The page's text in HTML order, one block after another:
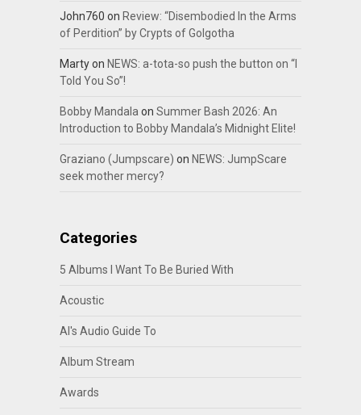
John760 on Review: “Disembodied In the Arms
of Perdition” by Crypts of Golgotha
Martyon NEWS: a-tota-so push the button on “I
Told You So”!
Bobby Mandala on Summer Bash 2026: An
Introduction to Bobby Mandala’s Midnight Elite!
Graziano (Jumpscare) on NEWS: JumpScare
seek mother mercy?
Categories
5 Albums I Want To Be Buried With
Acoustic
Al's Audio Guide To
Album Stream
Awards